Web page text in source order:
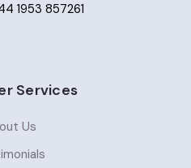
1953 857261
Services
Us